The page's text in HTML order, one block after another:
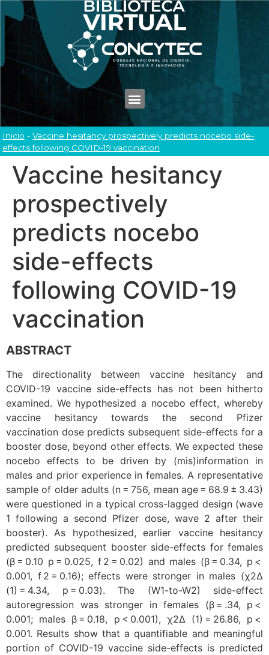
Inicio - Vaccine hesitancy prospectively predicts nocebo side-
effects following COVID-19 vaccination
Vaccine hesitancy
prospectively
predicts nocebo
side-effects
following COVID-19
vaccination
ABSTRACT
The directionality between vaccine hesitancy and
COVID-19 vaccine side-effects has not been hitherto
examined. We hypothesized a nocebo effect, whereby
vaccine hesitancy towards the second Pfizer
vaccination dose predicts subsequent side-effects for a
booster dose, beyond other effects. We expected these
nocebo effects to be driven by (mis)information in
males and prior experience in females. A representative
sample of older adults (n = 756, mean age = 68.9 ± 3.43)
were questioned in a typical cross-lagged design (wave
1 following a second Pfizer dose, wave 2 after their
booster). As hypothesized, earlier vaccine hesitancy
predicted subsequent booster side-effects for females
(β = 0.10 p = 0.025, f 2 = 0.02) and males (β = 0.34, p <
0.001, f 2 = 0.16); effects were stronger in males (χ2Δ
(1) = 4.34, p = 0.03). The (W1-to-W2) side-effect
autoregression was stronger in females (β = .34, p <
0.001; males β = 0.18, p < 0.001), χ2Δ (1) = 26.86, p <
0.001. Results show that a quantifiable and meaningful
portion of COVID-19 vaccine side-effects is predicted